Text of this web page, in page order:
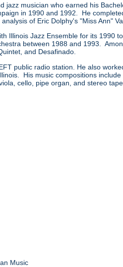
jazz musician who earned his
in 1990 and 1992. He
of Eric Dolphy's "Miss Ann"
Illinois Jazz Ensemble for its 1990
between 1988 and 1993.
and Desafinado.
public radio station. He also
His music compositions
cello, pipe organ, and stereo
Music